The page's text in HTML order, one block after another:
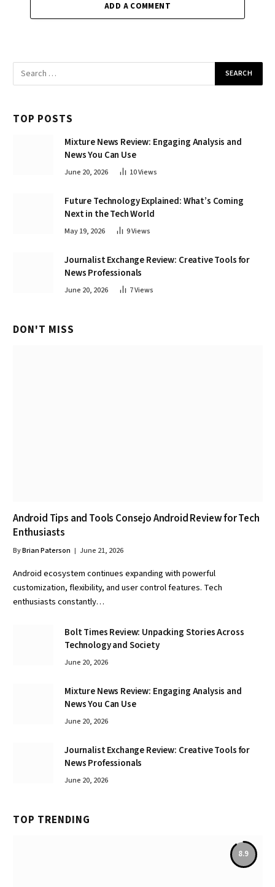
ADD A COMMENT
TOP POSTS
Mixture News Review: Engaging Analysis and
News You Can Use
June 20, 2026 10Views
Future Technology Explained: What’s Coming
Next in the Tech World
May 19, 2026 9Views
Journalist Exchange Review: Creative Tools for
News Professionals
June 20, 2026 7Views
DON'T MISS
Android Tips and Tools Consejo Android Review for Tech
Enthusiasts
ByBrian Paterson June 21, 2026
Android ecosystem continues expanding with powerful
customization, flexibility, and user control features. Tech
enthusiasts constantly…
Bolt Times Review: Unpacking Stories Across
Technology and Society
June 20, 2026
Mixture News Review: Engaging Analysis and
News You Can Use
June 20, 2026
Journalist Exchange Review: Creative Tools for
News Professionals
June 20, 2026
TOP TRENDING
8.9